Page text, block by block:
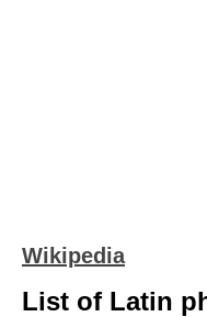
Wikipedia
List of Latin